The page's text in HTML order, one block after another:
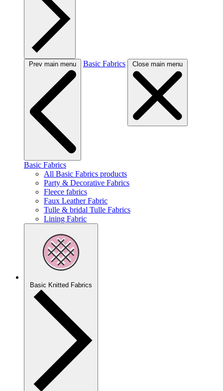
Prev main menu Basic Fabrics Close main menu
Basic Fabrics
All Basic Fabrics products
Party & Decorative Fabrics
Fleece fabrics
Faux Leather Fabric
Tulle & bridal Tulle Fabrics
Lining Fabric
Basic Knitted Fabrics